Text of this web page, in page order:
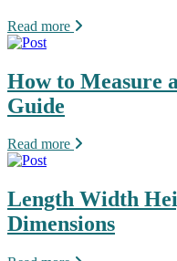
Read more
How to Measure
Guide
Read more
Length Width
Dimensions